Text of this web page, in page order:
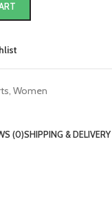
, Women
(0)SHIPPING & DELIVERY